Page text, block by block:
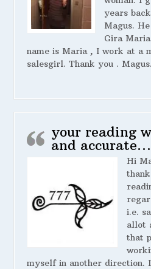
years
Magus.
Gira
name is Maria , I work at a
salesgirl. Thank you . Magus.
your reading
and accurate…
Hi
i.e.
allot
that
myself in another direction.